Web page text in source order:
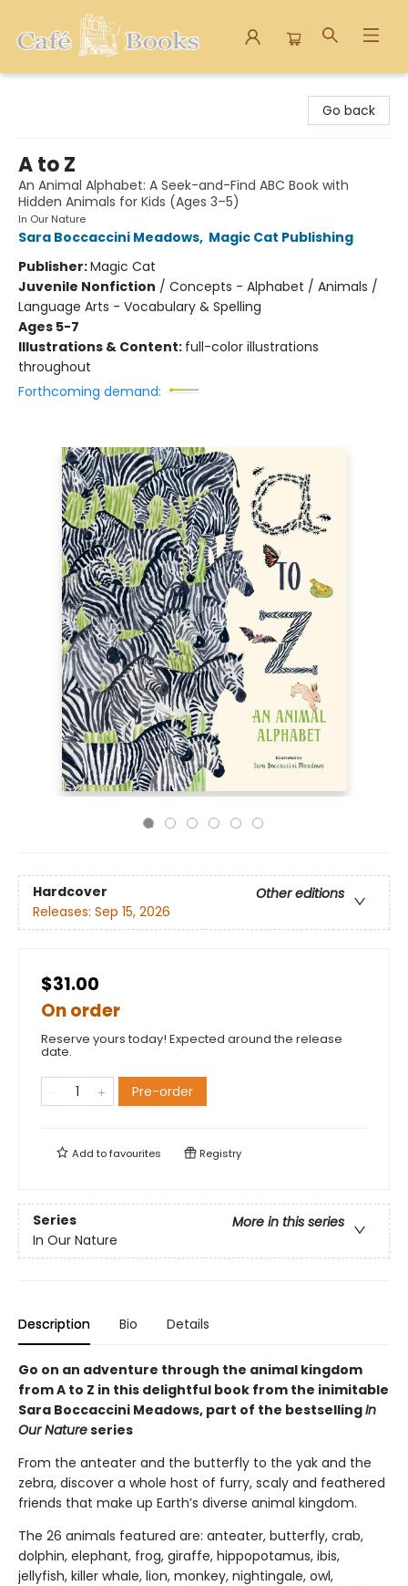
Go back
A to Z
An Animal Alphabet: A Seek-and-Find ABC Book with
Hidden Animals for Kids (Ages 3–5)
In Our Nature
Sara Boccaccini Meadows, Magic Cat Publishing
Publisher:Magic Cat
Juvenile Nonfiction / Concepts - Alphabet / Animals /
Language Arts - Vocabulary & Spelling
Ages 5-7
Illustrations & Content: full-color illustrations
throughout
Forthcoming demand:
Hardcover
Other editions
Releases: Sep 15, 2026
$31.00
On order
Reserve yours today! Expected around the release
date.
Pre-order
Add tofavourites Registry
Series
More in this series
In Our Nature
Description Bio Details
Go on an adventure through the animal kingdom
from A to Z in this delightful book from the inimitable
Sara Boccaccini Meadows, part of the bestsellingIn
Our Natureseries
From the anteater and the butterfly to the yak and the
zebra, discover a whole host of furry, scaly and feathered
friends that make up Earth’s diverse animal kingdom.
The 26 animals featured are: anteater, butterfly, crab,
dolphin, elephant, frog, giraffe, hippopotamus, ibis,
jellyfish, killer whale, lion, monkey, nightingale, owl,